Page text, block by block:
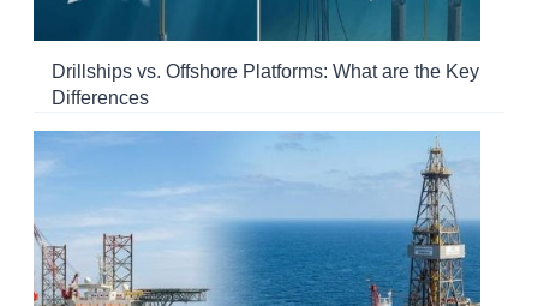
Drillships vs. Offshore Platforms: What are the Key
Differences